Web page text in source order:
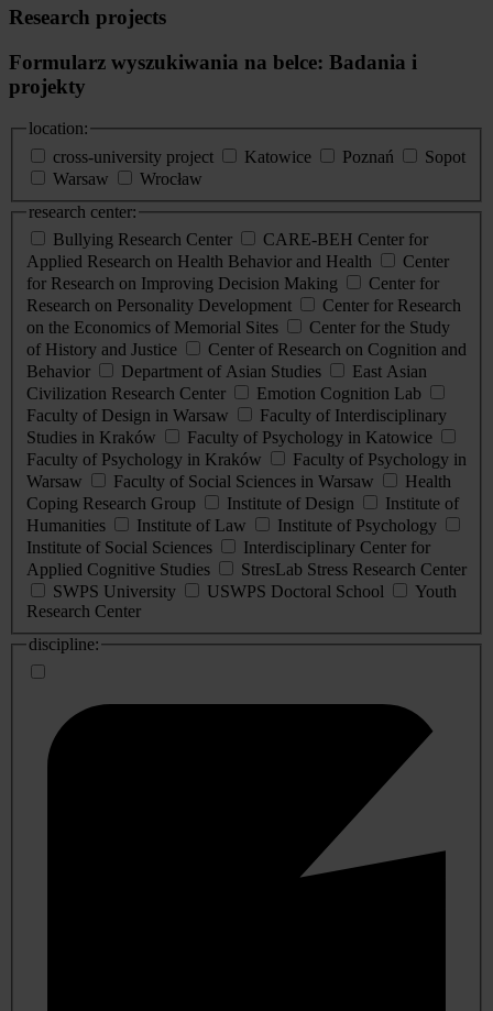
Research projects
Formularz wyszukiwania na belce: Badania i
projekty
location:
cross-university project
Katowice Poznań
Sopot
Warsaw
Wrocław
research center:
Bullying Research Center
CARE-BEH Center for
Applied Research on Health Behavior and Health
Center
for Research on Improving Decision Making
Center for
Research on Personality Development
Center for Research
on the Economics of Memorial Sites
Center for the Study
of History and Justice
Center of Research on Cognition and
Behavior
Department of Asian Studies
East Asian
Civilization Research Center
Emotion Cognition Lab
Faculty of Design in Warsaw
Faculty of Interdisciplinary
Studies in Kraków
Faculty of Psychology in Katowice
Faculty of Psychology in Kraków
Faculty of Psychology in
Warsaw
Faculty of Social Sciences in Warsaw
Health
Coping Research Group
Institute of Design
Institute of
Humanities
Institute of Law
Institute of Psychology
Institute of Social Sciences
Interdisciplinary Center for
Applied Cognitive Studies
StresLab Stress Research Center
SWPS University
USWPS Doctoral School
Youth
Research Center
discipline: